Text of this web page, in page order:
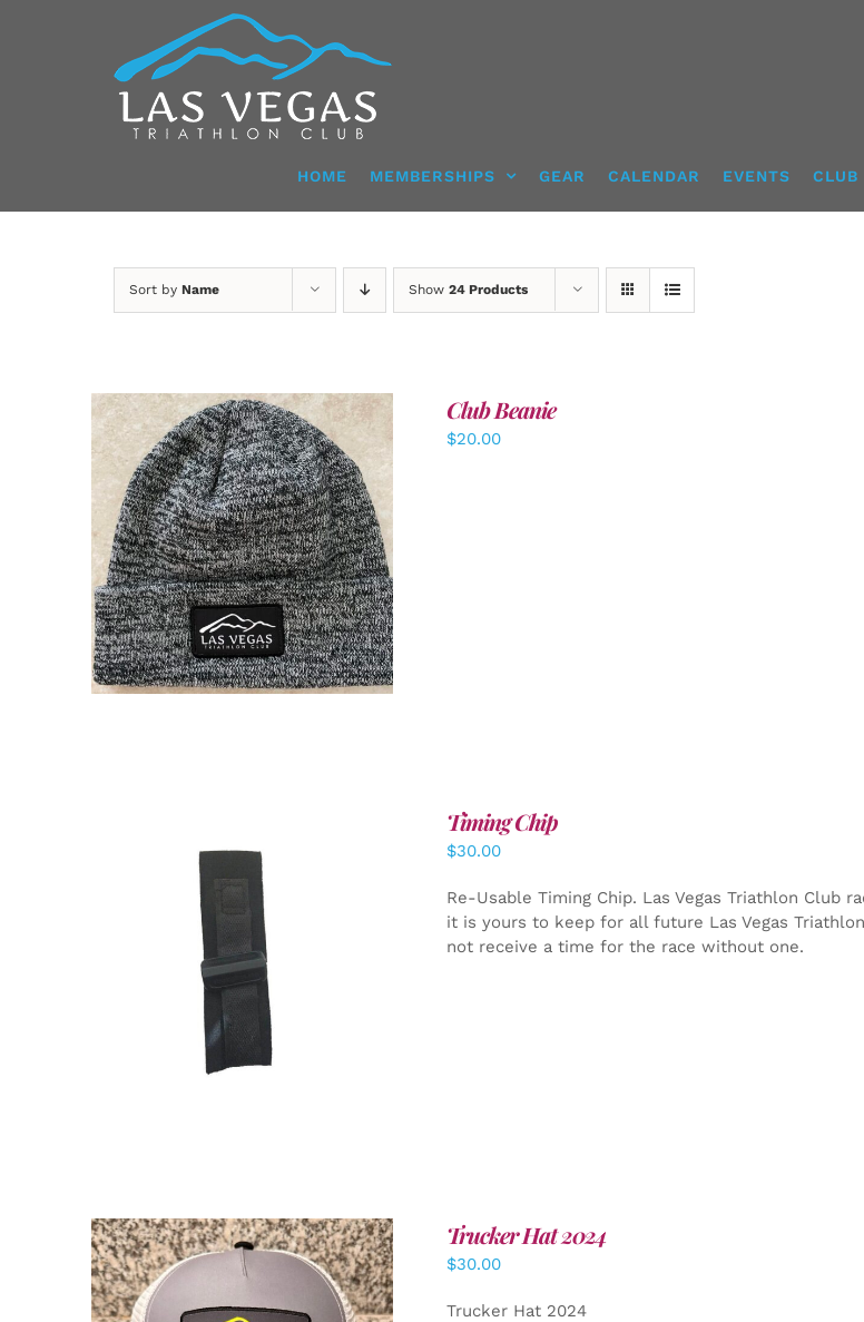
HOME MEMBERSHIPS GEAR CALENDAR EVENTS CLUB
Sort by Name Show 24 Products
ADD TO CART / DETAILS
Club Beanie
$20.00
ADD TO CART /
Timing Chip
$30.00
Re-Usable Timing Chip. Las Vegas Triathlon Club
it is yours to keep for all future Las Vegas
not receive a time for the race without one.
Trucker Hat 2024
$30.00
Trucker Hat 2024